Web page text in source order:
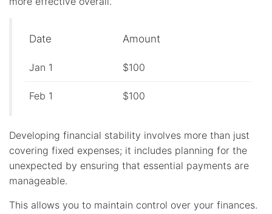
Date Amount
Jan 1 $100
Feb 1 $100
Developing financial stability involves more than just
covering fixed expenses; it includes planning for the
unexpected by ensuring that essential payments are
manageable.
This allows you to maintain control over your finances.